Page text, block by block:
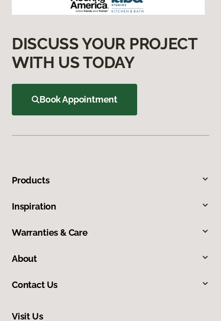
DISCUSS YOUR PROJECT
WITH US TODAY
Book Appointment
Products
Inspiration
Warranties & Care
About
Contact Us
Visit Us